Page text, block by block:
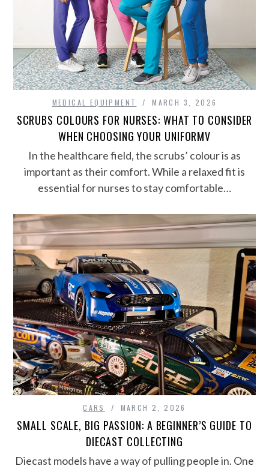
MEDICAL EQUIPMENT MARCH 3, 2026
SCRUBS COLOURS FOR NURSES: WHAT TO CONSIDER
WHEN CHOOSING YOUR UNIFORMV
In the healthcare field, the scrubs’ colour is as
important as their comfort. While a relaxed fit is
essential for nurses to stay comfortable…
CARS MARCH 2, 2026
SMALL SCALE, BIG PASSION: A BEGINNER’S GUIDE TO
DIECAST COLLECTING
Diecast models have a way of pulling people in. One